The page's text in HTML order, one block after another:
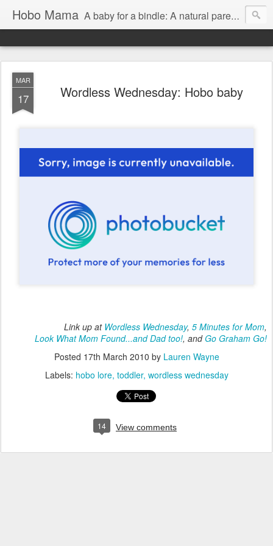
Hobo Mama A baby for a bindle: A natural parenting blog
MAR
17 Wordless Wednesday: Hobo baby
Link up at Wordless Wednesday, 5 Minutes for Mom,
Look What Mom Found...and Dad too!, andGo Graham Go!
Posted 17th March 2010 by Lauren Wayne
Labels: hobo lore toddler wordless wednesday
14 View comments